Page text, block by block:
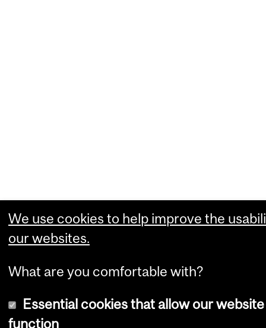
We use cookies to help improve the
our websites.
What are you comfortable with?
Essential cookies that allow our
function